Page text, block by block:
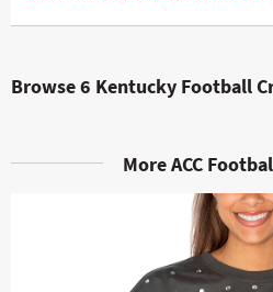
Browse 6 Kentucky Football
More ACC